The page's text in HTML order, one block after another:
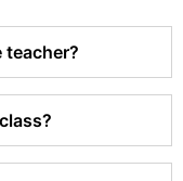
teacher?